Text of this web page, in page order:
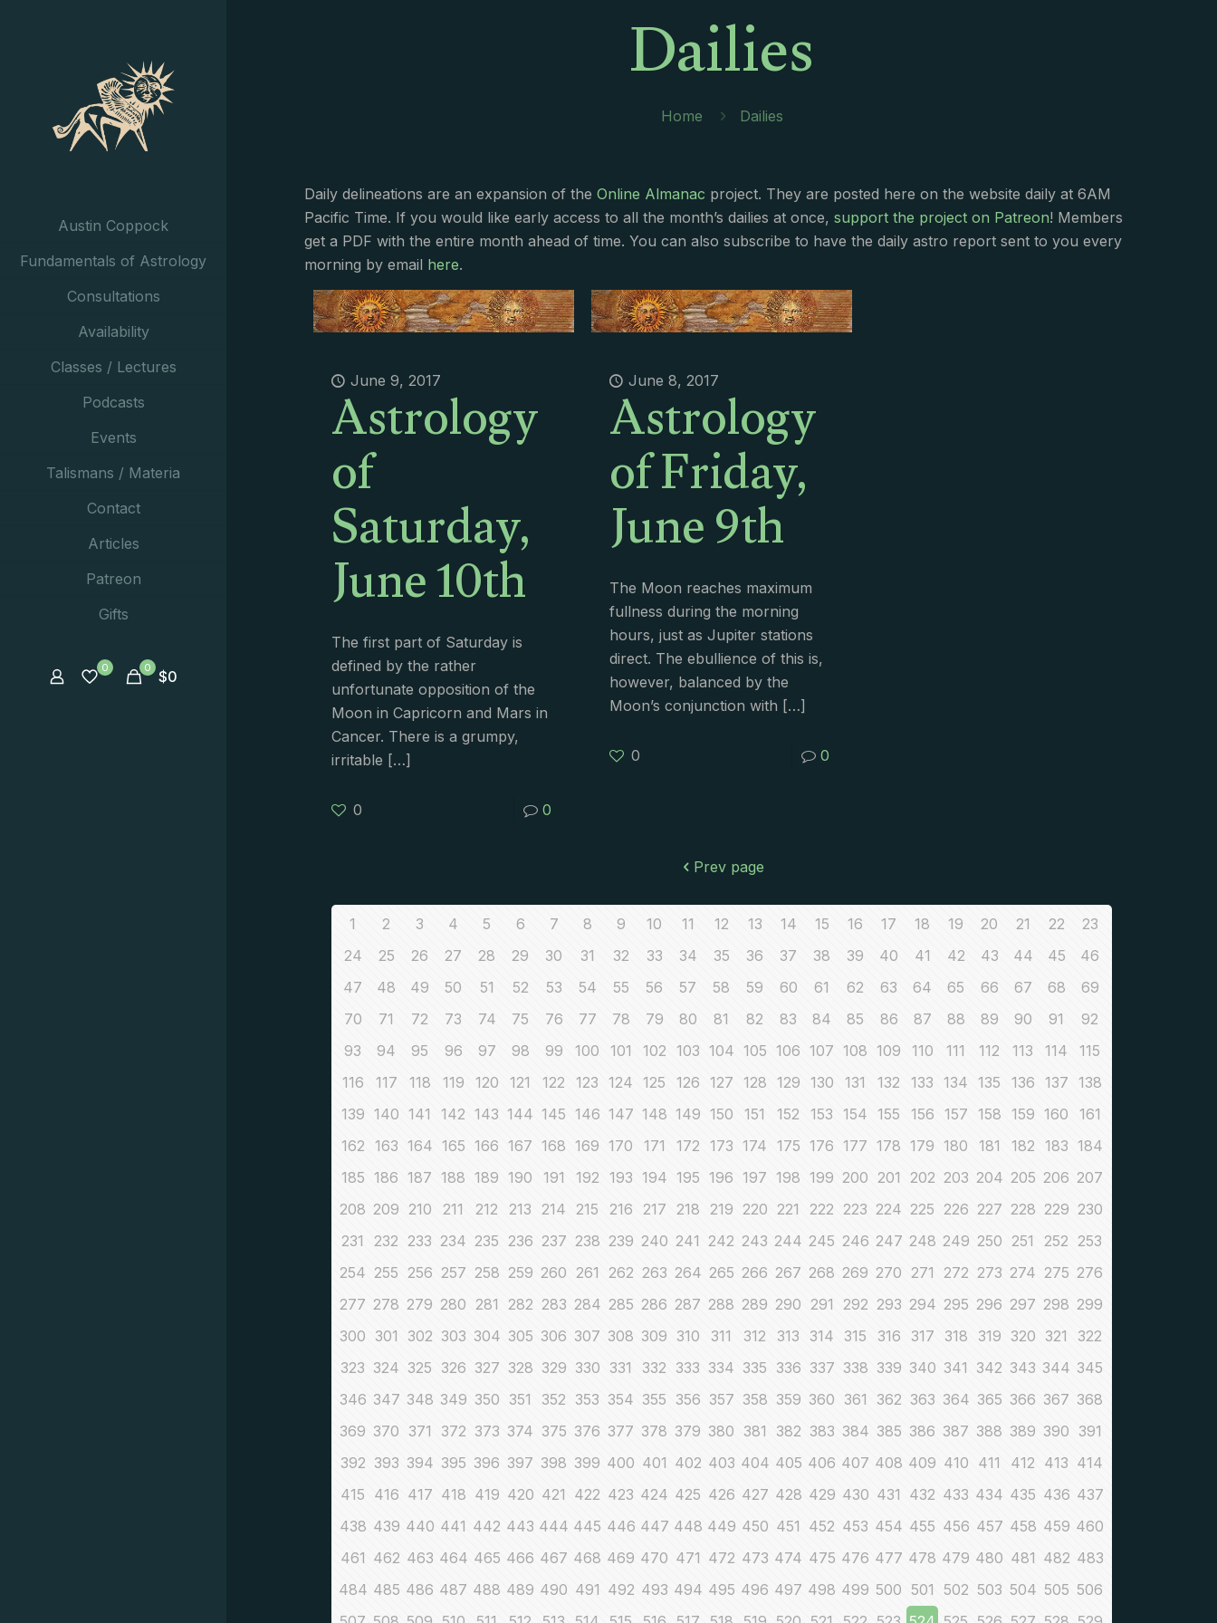
Austin Coppock
Fundamentals of Astrology
Consultations
Availability
Classes / Lectures
Podcasts
Events
Talismans / Materia
Contact
Articles
Patreon
Gifts
0 0 $0
Dailies
Home Dailies
Daily delineations are an expansion of theOnline Almanac project. They are posted here on the website daily at 6AM
Pacific Time. If you would like early access to all the month’s dailies at once,support the project on Patreon! Members
get a PDF with the entire month ahead of time. You can also subscribe to have the daily astro report sent to you every
morning by email here.
June 9, 2017
Astrology
of
Saturday,
June 10th
The first part of Saturday is
defined by the rather
unfortunate opposition of the
Moon in Capricorn and Mars in
Cancer. There is a grumpy,
irritable […]
0 0
June 8, 2017
Astrology
of Friday,
June 9th
The Moon reaches maximum
fullness during the morning
hours, just as Jupiter stations
direct. The ebullience of this is,
however, balanced by the
Moon’s conjunction with […]
0 0
Prev page
1 2 3 4 5 6 7 8 9 10 11 12 13 14 15 16 17 18 19 20 21 22
23
24
25 26 27 28 29 30 31 32 33 34 35 36 37 38 39 40 41 42 43 44 45
46
47
48 49 50 51 52 53 54 55 56 57 58 59 60 61 62 63 64 65 66 67 68
69
70
71 72 73 74 75 76 77 78 79 80 81 82 83 84 85 86 87 88 89 90 91
92
93
94 95 96 97 98 99 100 101 102 103 104 105 106 107 108 109 110 111 112 113 114
115
116
117 118 119 120 121 122 123 124 125 126 127 128 129 130 131 132 133 134 135 136 137 138
139 140 141 142 143 144 145 146 147 148 149 150 151 152 153 154 155 156 157 158 159 160
161
162 163 164 165 166 167 168 169 170 171 172 173 174 175 176 177 178 179 180 181 182 183 184
185 186 187 188 189 190 191 192 193 194 195 196 197 198 199 200 201 202 203 204 205 206 207
208 209 210 211 212 213 214 215 216 217 218 219 220 221 222 223 224 225 226 227 228 229 230
231
232 233 234 235 236 237 238 239 240 241 242 243 244 245 246 247 248 249 250 251 252 253
254 255 256 257 258 259 260 261 262 263 264 265 266 267 268 269 270 271 272 273 274 275 276
277 278 279 280 281 282 283 284 285 286 287 288 289 290 291 292 293 294 295 296 297 298 299
300 301 302 303 304 305 306 307 308 309 310 311 312 313 314 315 316 317 318 319 320 321
322
323 324 325 326 327 328 329 330 331 332 333 334 335 336 337 338 339 340 341 342 343 344 345
346 347 348 349 350 351 352 353 354 355 356 357 358 359 360 361 362 363 364 365 366 367 368
369 370 371 372 373 374 375 376 377 378 379 380 381 382 383 384 385 386 387 388 389 390 391
392 393 394 395 396 397 398 399 400 401 402 403 404 405 406 407 408 409 410 411 412 413 414
415 416 417 418 419 420 421 422 423 424 425 426 427 428 429 430 431 432 433 434 435 436 437
438 439 440 441 442 443 444 445 446 447 448 449 450 451 452 453 454 455 456 457 458 459 460
461 462 463 464 465 466 467 468 469 470 471 472 473 474 475 476 477 478 479 480 481 482 483
484 485 486 487 488 489 490 491 492 493 494 495 496 497 498 499 500 501 502 503 504 505 506